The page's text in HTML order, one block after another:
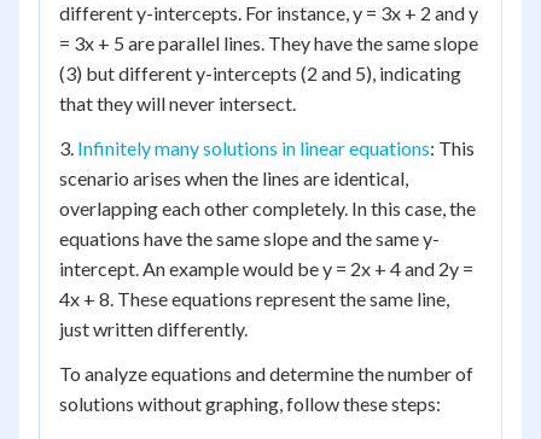
different y-intercepts. For instance, y = 3x + 2 and y
= 3x + 5 are parallel lines. They have the same slope
(3) but different y-intercepts (2 and 5), indicating
that they will never intersect.
3. Infinitely many solutions in linear equations: This
scenario arises when the lines are identical,
overlapping each other completely. In this case, the
equations have the same slope and the same y-
intercept. An example would be y = 2x + 4 and 2y =
4x + 8. These equations represent the same line,
just written differently.
To analyze equations and determine the number of
solutions without graphing, follow these steps: